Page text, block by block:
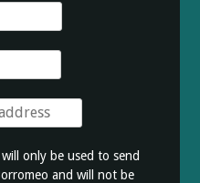
only be used to send
and will not be